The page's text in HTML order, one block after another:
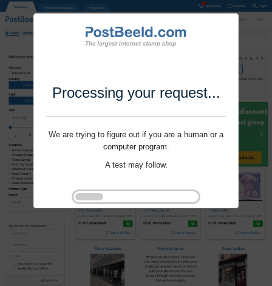
Processing your request...
We are trying to figure out if you are a human or a
computer program.
A test may follow.